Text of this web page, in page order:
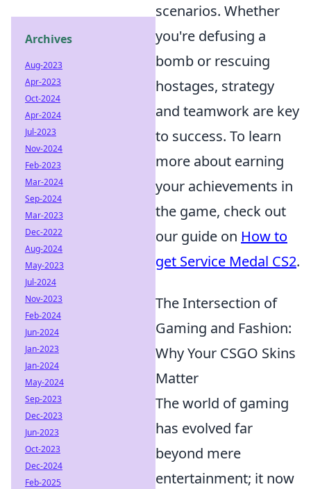
scenarios. Whether
you're defusing a
bomb or rescuing
hostages, strategy
and teamwork are key
to success. To learn
more about earning
your achievements in
the game, check out
our guide on How to
get Service Medal CS2.
The Intersection of
Gaming and Fashion:
Why Your CSGO Skins
Matter
The world of gaming
has evolved far
beyond mere
entertainment; it now
Archives
Aug-2023
Apr-2023
Oct-2024
Apr-2024
Jul-2023
Nov-2024
Feb-2023
Mar-2024
Sep-2024
Mar-2023
Dec-2022
Aug-2024
May-2023
Jul-2024
Nov-2023
Feb-2024
Jun-2024
Jan-2023
Jan-2024
May-2024
Sep-2023
Dec-2023
Jun-2023
Oct-2023
Dec-2024
Feb-2025